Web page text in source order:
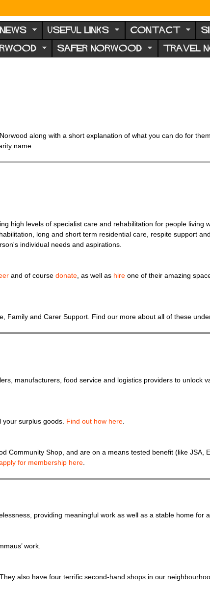
NEWS USEFUL LINKS CONTACT
SAFER NORWOOD TRAVEL
along with a short explanation of what you can do for
name.
high levels of specialist care and rehabilitation for people living
long and short term residential care, respite support
individual needs and aspirations.
and of course donate, as well as hire one of their amazing
Family and Carer Support. Find our more about all of these
manufacturers, food service and logistics providers to unlock
your surplus goods. Find out how here.
Community Shop, and are on a means tested benefit (like JSA,
for membership here.
providing meaningful work as well as a stable home for
work.
also have four terrific second-hand shops in our